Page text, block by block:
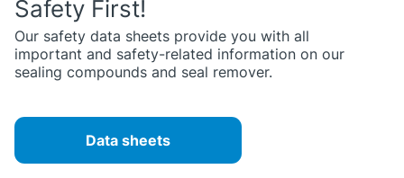
Safety First!
Our safety data sheets provide you with all
important and safety-related information on our
sealing compounds and seal remover.
Data sheets